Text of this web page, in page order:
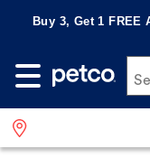
Buy 3, Get 1 FREE